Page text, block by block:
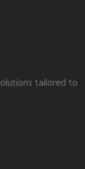
tailored to